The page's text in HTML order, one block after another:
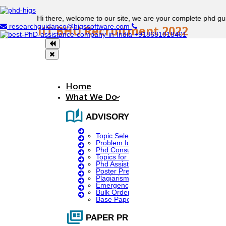
Hi there, welcome to our site, we are your complete phd
researchguidance@higssoftware.com
+918681018401
Home
What We Do
auto_stories ADVISORY SERVICES
Topic Selection
Problem Identification
Phd Consultany
Topics for Research
Phd Assistance
Poster Presentation
Plagiarism Checker
Emergency Clients
Bulk Orders Enquiry
Base Paper For Project
full_coverage PAPER PRESENTATION
IIT BHU Recruitment 2022
University Recruitment
Posting Name:
Junior research fellow (B.Tech/B.E/M.E/M.Tech)
No. Of Vacancies: